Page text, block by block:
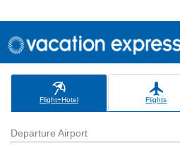
Flight+Hotel Flights
Departure Airport